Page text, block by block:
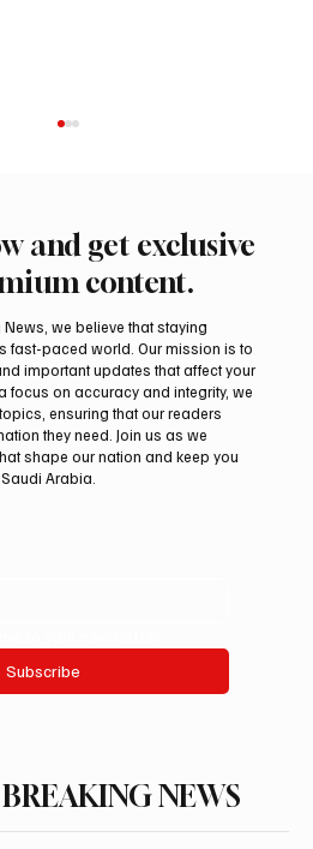
to Push Temperatures as
Tuesday
and get exclusive
content.
we believe that staying
fast-paced world. Our mission is to
important updates that affect your
focus on accuracy and integrity, we
ensuring that our readers
they need. Join us as we
shape our nation and keep you
Arabia.
Subscribe
NEWS